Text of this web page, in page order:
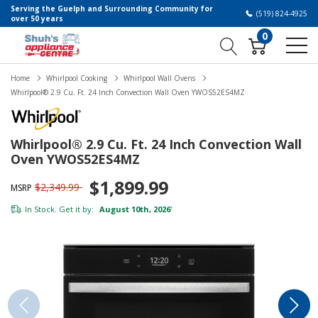
Serving the Guelph and Surrounding Community for
over 50 years
(519) 824-4925
0
Home Whirlpool Cooking
Whirlpool Wall Ovens
Whirlpool® 2.9 Cu. Ft. 24 Inch Convection Wall Oven YWOS52ES4MZ
Whirlpool® 2.9 Cu. Ft. 24 Inch Convection Wall
Oven YWOS52ES4MZ
MSRP $2,349.99 $1,899.99
In Stock. Get it by: August 10th, 2026*